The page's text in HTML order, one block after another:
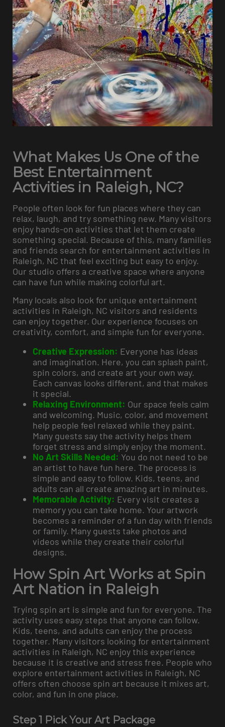
What Makes Us One of the
Best Entertainment
Activities in Raleigh, NC?
People often look for fun places where they can
relax, laugh, and try something new. Many visitors
enjoy hands-on activities that let them create
something special. Because of this, many families
and friends search for entertainment activities in
Raleigh, NC that feel exciting but easy to enjoy.
Our studio offers a creative space where anyone
can have fun while making colorful art.
Many locals also look for unique entertainment
activities in Raleigh, NC visitors and residents
can enjoy together. Our experience focuses on
creativity, comfort, and simple fun for everyone.
Creative Expression: Everyone has ideas
and imagination. Here, you can splash paint,
spin colors, and create art your own way.
Each canvas looks different, and that makes
it special.
Relaxing Environment: Our space feels calm
and welcoming. Music, color, and movement
help people feel relaxed while they paint.
Many guests say the activity helps them
forget stress and simply enjoy the moment.
No Art Skills Needed: You do not need to be
an artist to have fun here. The process is
simple and easy to follow. Kids, teens, and
adults can all create amazing art in minutes.
Memorable Activity: Every visit creates a
memory you can take home. Your artwork
becomes a reminder of a fun day with friends
or family. Many guests take photos and
videos while they create their colorful
designs.
How Spin Art Works at Spin
Art Nation in Raleigh
Trying spin art is simple and fun for everyone. The
activity uses easy steps that anyone can follow.
Kids, teens, and adults can enjoy the process
together. Many visitors looking for entertainment
activities in Raleigh, NC enjoy this experience
because it is creative and stress free. People who
explore entertainment activities in Raleigh, NC
offers often choose spin art because it mixes art,
color, and fun in one place.
Step 1 Pick Your Art Package